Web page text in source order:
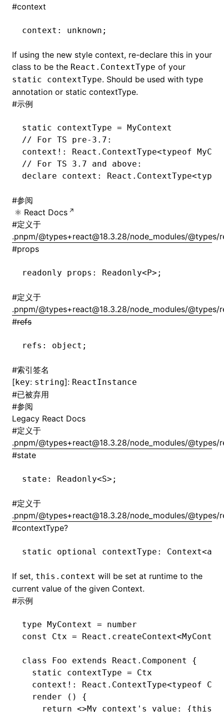
#context
context : unknown;
If using the new style context, re-declare this in your
class to be the React.ContextType of your
static contextType. Should be used with type
annotation or static contextType.
#示例
static contextType = MyContext
// For TS pre-3.7:
context ! : React .ContextType<typeof
// For TS 3.7 and above:
declare context : React .ContextType
#参阅
React Docs
#定义于
.pnpm/@types+react@18.3.28/node_modules/@types/
#props
readonly props : Readonly<P> ;
#定义于
.pnpm/@types+react@18.3.28/node_modules/
#refs
refs : object;
#索引签名
[key: string]: ReactInstance
#已被弃用
#参阅
Legacy React Docs
#定义于
.pnpm/@types+react@18.3.28/node_modules/
#state
state : Readonly<S> ;
#定义于
.pnpm/@types+react@18.3.28/node_modules/
#contextType?
static optional contextType : Context<any
If set, this.context will be set at runtime to the
current value of the given Context.
#示例
type MyContext = number
const
Ctx = React .createContext<
class Foo extends React . Component
{
  static
contextType = Ctx
  context
!: React . ContextType<typeof
  render
() {
    return
<>My context 's value: